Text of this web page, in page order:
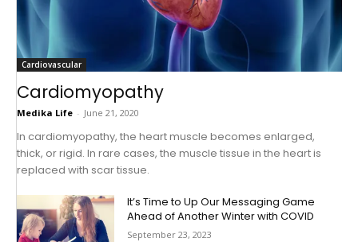
Cardiovascular
Cardiomyopathy
Medika Life - June 21, 2020
In cardiomyopathy, the heart muscle becomes enlarged,
thick, or rigid. In rare cases, the muscle tissue in the heart is
replaced with scar tissue.
It’s Time to Up Our Messaging Game
Ahead of Another Winter with COVID
September 23, 2023